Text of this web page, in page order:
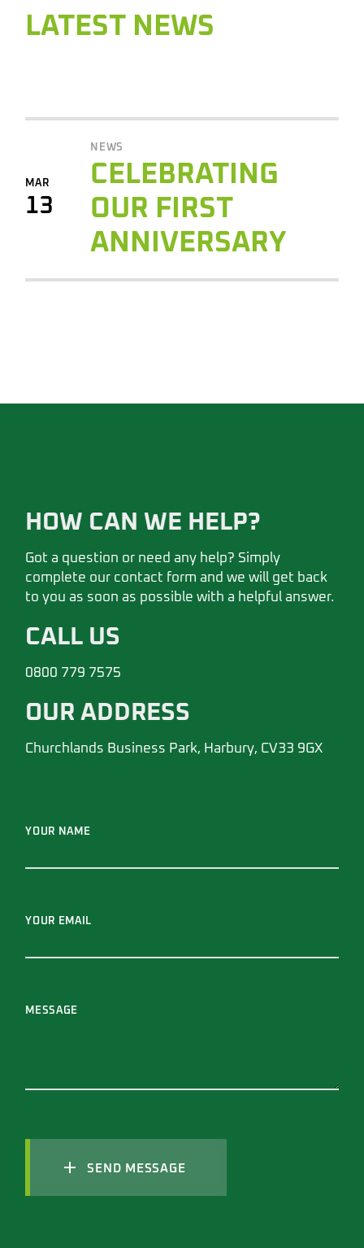
LATEST NEWS
MAR
13
NEWS
CELEBRATING
OUR FIRST
ANNIVERSARY
HOW CAN WE HELP?
Got a question or need any help? Simply
complete our contact form and we will get back
to you as soon as possible with a helpful answer.
CALL US
0800 779 7575
OUR ADDRESS
Churchlands Business Park, Harbury, CV33 9GX
YOUR NAME
YOUR EMAIL
MESSAGE
SEND MESSAGE